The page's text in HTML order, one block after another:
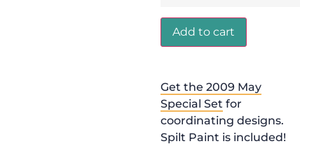
Add to cart
Get the 2009 May
Special Set for
coordinating designs.
Spilt Paint is included!